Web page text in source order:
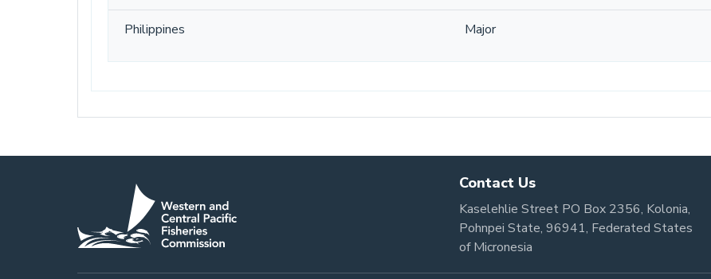
Philippines Major
Contact Us
Kaselehlie Street PO Box 2356, Kolonia,
Pohnpei State, 96941, Federated States
of Micronesia